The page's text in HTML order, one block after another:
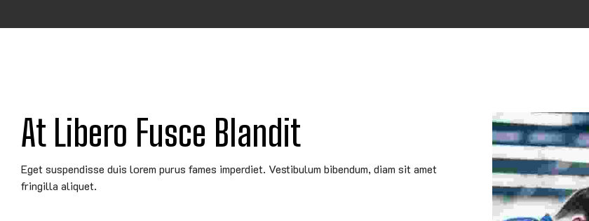
At Libero Fusce Blandit
Eget suspendisse duis lorem purus fames imperdiet. Vestibulum bibendum, diam sit amet
fringilla aliquet.